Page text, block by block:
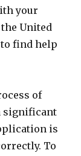
your
United
to find help
of
significant
is
To